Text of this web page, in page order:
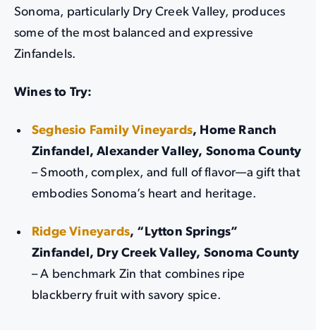
Sonoma, particularly Dry Creek Valley, produces
some of the most balanced and expressive
Zinfandels.
Wines to Try:
Seghesio Family Vineyards, Home Ranch
Zinfandel, Alexander Valley, Sonoma County
– Smooth, complex, and full of flavor—a gift that
embodies Sonoma’s heart and heritage.
Ridge Vineyards, “Lytton Springs”
Zinfandel, Dry Creek Valley, Sonoma County
– A benchmark Zin that combines ripe
blackberry fruit with savory spice.